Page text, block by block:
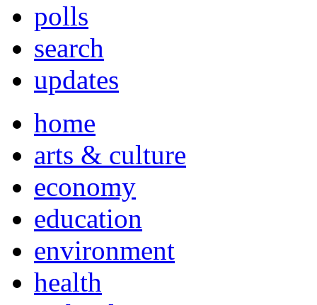
polls
search
updates
home
arts & culture
economy
education
environment
health